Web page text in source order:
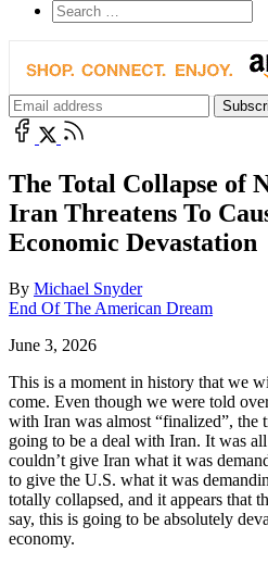
The Total Collapse of
Iran Threatens To
Economic Devastation
By Michael Snyder
End Of The American Dream
June 3, 2026
This is a moment in history that we
come. Even though we were told
with Iran was almost “finalized”, the
going to be a deal with Iran. It was
couldn’t give Iran what it was
to give the U.S. what it was
totally collapsed, and it appears that
say, this is going to be absolutely
economy.